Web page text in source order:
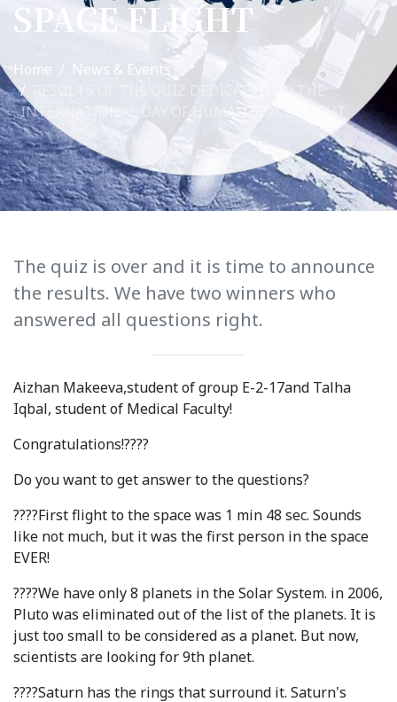
International Collaboration
TAMIR Centre
Medical Journal
Kyrgyzstan
Accreditation
Curriculum
Syllabus
Admission Open
Requirements
Unit testing & examination
For Students
SPACE FLIGHT
Home
News & Events
RESULTS OF THE QUIZ DEDICATED TO THE
INTERNATIONAL DAY OF HUMAN SPACE FLIGHT
The quiz is over and it is time to announce
the results. We have two winners who
answered all questions right.
Aizhan Makeeva,student of group E-2-17and Talha
Iqbal, student of Medical Faculty!
Congratulations!????
Do you want to get answer to the questions?
????First flight to the space was 1 min 48 sec. Sounds
like not much, but it was the first person in the space
EVER!
????We have only 8 planets in the Solar System. in 2006,
Pluto was eliminated out of the list of the planets. It is
just too small to be considered as a planet. But now,
scientists are looking for 9th planet.
????Saturn has the rings that surround it. Saturn's